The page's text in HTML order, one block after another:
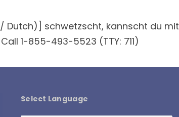
Dutch)] schwetzscht, kannscht du
1-855-493-5523 (TTY: 711)
Select Language